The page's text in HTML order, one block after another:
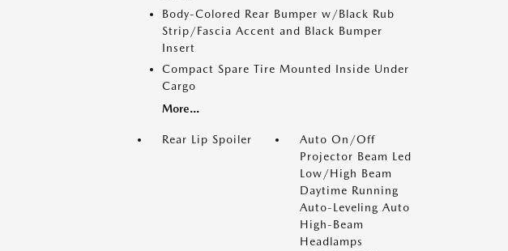
Body-Colored Rear Bumper w/Black Rub
Strip/Fascia Accent and Black Bumper
Insert
Compact Spare Tire Mounted Inside Under
Cargo
More...
Rear Lip Spoiler
Auto On/Off
Projector Beam Led
Low/High Beam
Daytime Running
Auto-Leveling Auto
High-Beam
Headlamps